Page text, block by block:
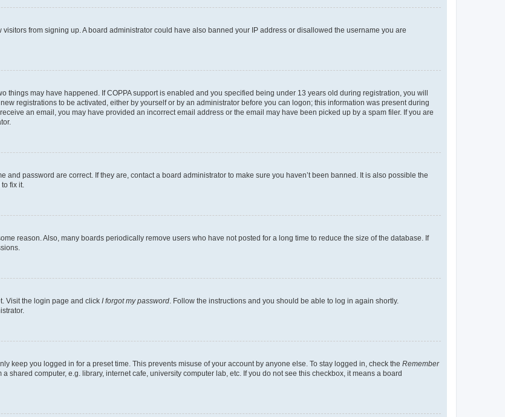
from signing up. A board administrator could have also banned your IP address or disallowed the username you are
things may have happened. If COPPA support is enabled and you specified being under 13 years old during registration, you will
registrations to be activated, either by yourself or by an administrator before you can logon; this information was present during
an email, you may have provided an incorrect email address or the email may have been picked up by a spam filer. If you are
password are correct. If they are, contact a board administrator to make sure you haven’t been banned. It is also possible the
fix it.
reason. Also, many boards periodically remove users who have not posted for a long time to reduce the size of the database. If
Visit the login page and click I forgot my password . Follow the instructions and you should be able to log in again shortly.
keep you logged in for a preset time. This prevents misuse of your account by anyone else. To stay logged in, check the Remember
shared computer, e.g. library, internet cafe, university computer lab, etc. If you do not see this checkbox, it means a board